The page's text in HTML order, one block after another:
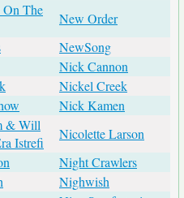
The
New Order
NewSong
Nick Cannon
Nickel Creek
Nick Kamen
& Will
Istrefi
Nicolette Larson
Night Crawlers
Nighwish